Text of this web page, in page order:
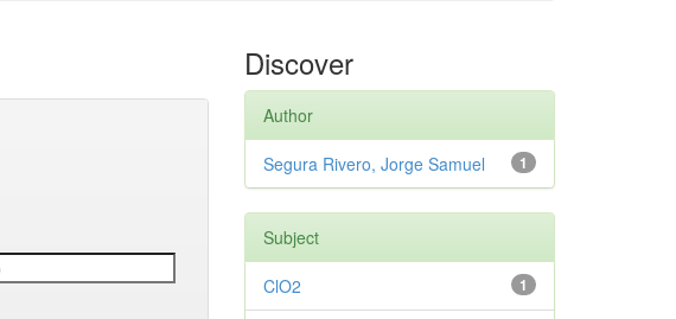
Discover
Author
1
Segura Rivero, Jorge Samuel
Subject
1
ClO2